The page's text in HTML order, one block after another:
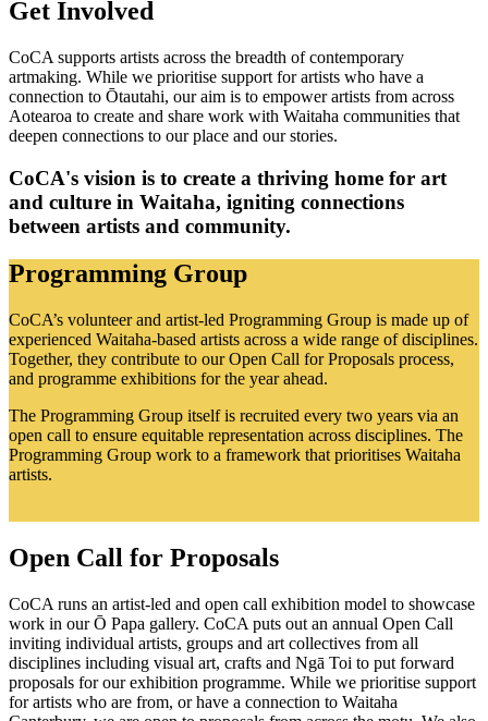
Get Involved
CoCA supports artists across the breadth of contemporary
artmaking. While we prioritise support for artists who have a
connection to Ōtautahi, our aim is to empower artists from across
Aotearoa to create and share work with Waitaha communities that
deepen connections to our place and our stories.
CoCA's vision is to create a thriving home for art
and culture in Waitaha, igniting connections
between artists and community.
Programming Group
CoCA’s volunteer and artist-led Programming Group is made up of
experienced Waitaha-based artists across a wide range of disciplines.
Together, they contribute to our Open Call for Proposals process,
and programme exhibitions for the year ahead.
The Programming Group itself is recruited every two years via an
open call to ensure equitable representation across disciplines. The
Programming Group work to a framework that prioritises Waitaha
artists.
Open Call for Proposals
CoCA runs an artist-led and open call exhibition model to showcase
work in our Ō Papa gallery. CoCA puts out an annual Open Call
inviting individual artists, groups and art collectives from all
disciplines including visual art, crafts and Ngā Toi to put forward
proposals for our exhibition programme. While we prioritise support
for artists who are from, or have a connection to Waitaha